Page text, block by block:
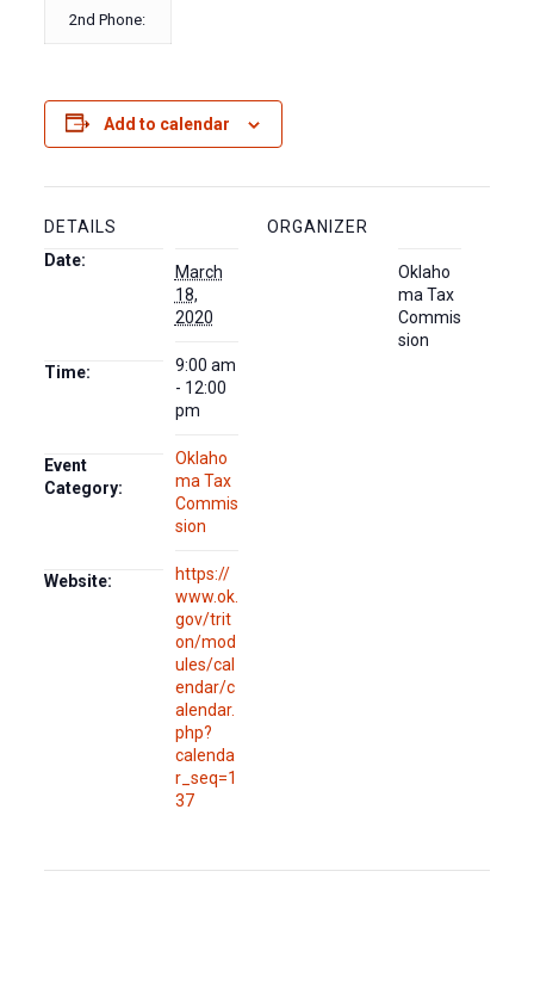
2nd Phone:
Add to calendar
DETAILS
Date:
March
18,
2020
Time:
9:00 am
- 12:00
pm
Event
Category:
Oklaho
ma Tax
Commis
sion
Website:
https://
www.ok.
gov/trit
on/mod
ules/cal
endar/c
alendar.
php?
calenda
r_seq=1
37
ORGANIZER
Oklaho
ma Tax
Commis
sion